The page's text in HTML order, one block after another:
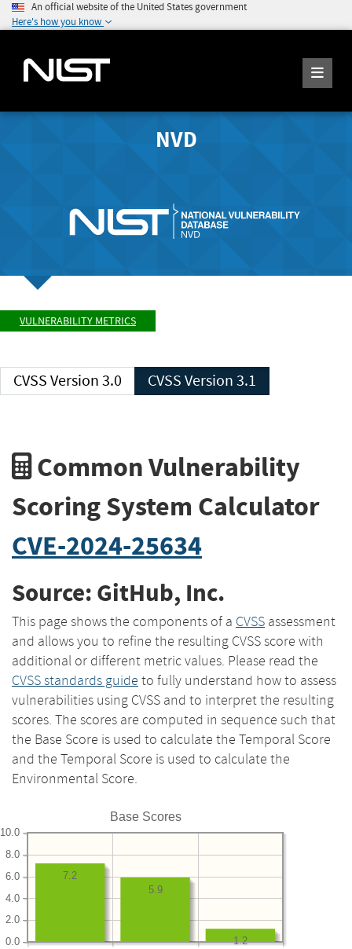
An official website of the United States government
Here's how you know
NVD
VULNERABILITY METRICS
CVSS Version 3.0 CVSS Version 3.1
Common Vulnerability
Scoring System Calculator
CVE-2024-25634
Source: GitHub, Inc.
This page shows the components of a CVSS assessment
and allows you to refine the resulting CVSS score with
additional or different metric values. Please read the
CVSS standards guide to fully understand how to assess
vulnerabilities using CVSS and to interpret the resulting
scores. The scores are computed in sequence such that
the Base Score is used to calculate the Temporal Score
and the Temporal Score is used to calculate the
Environmental Score.
Base Scores
0.0
2.0
4.0
6.0
8.0
10.0
1.2
5.9
7.2